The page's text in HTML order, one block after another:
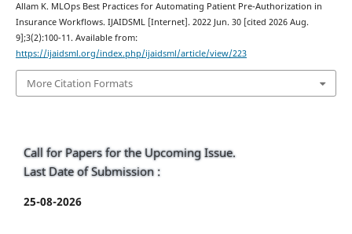
Allam K. MLOps Best Practices for Automating Patient Pre-Authorization in
Insurance Workflows. IJAIDSML [Internet]. 2022 Jun. 30 [cited 2026 Aug.
9];3(2):100-11. Available from:
https://ijaidsml.org/index.php/ijaidsml/article/view/223
More Citation Formats
Call for Papers for the Upcoming Issue.
Last Date of Submission :
25-08-2026